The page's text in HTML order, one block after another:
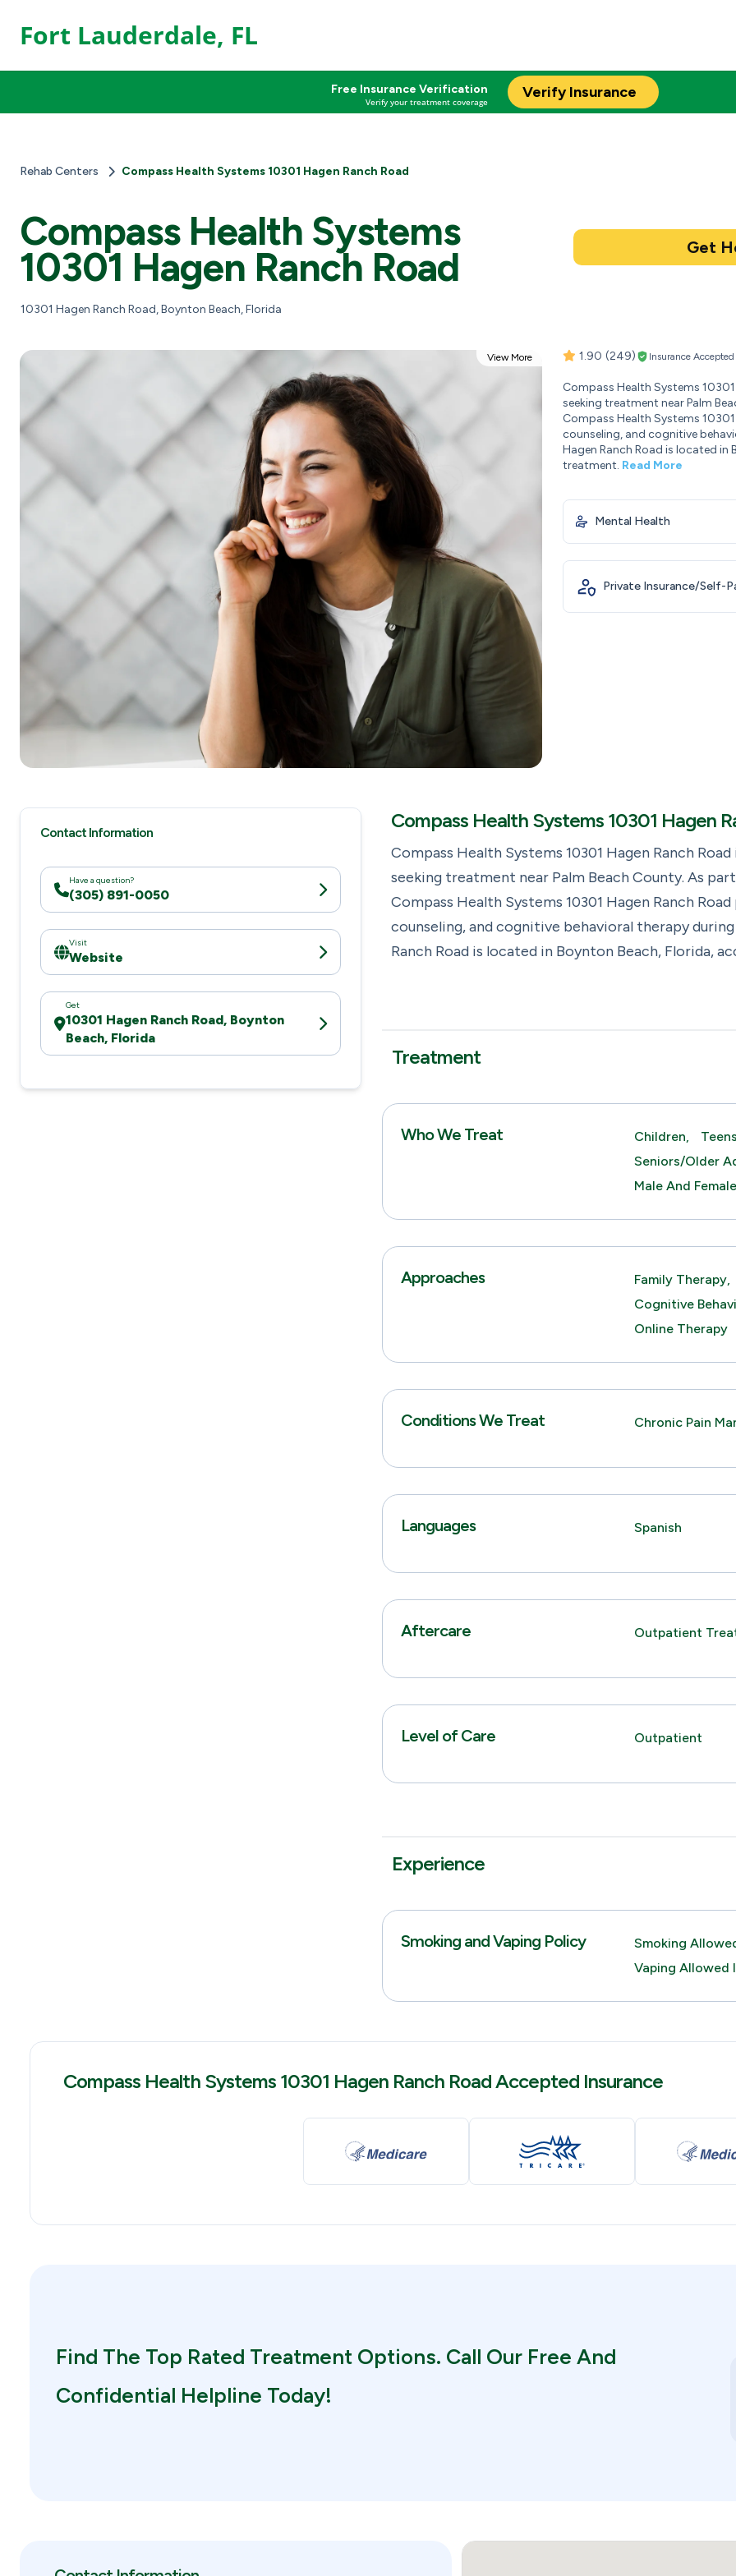
Fort Lauderdale, FL
Free Insurance Verification
Verify your treatment coverage
Verify Insurance
Rehab Centers Compass Health Systems 10301 Hagen Ranch Road
Compass Health Systems
10301 Hagen Ranch Road
10301 Hagen Ranch Road, Boynton Beach, Florida
View More 1.90 (249) Insurance Accepted
Compass Health Systems
seeking treatment near Palm
Compass Health Systems
counseling, and cognitive
Hagen Ranch Road is located
treatment. Read More
Mental Health
Private Insurance/Self-
Contact Information
Have a question?
(305) 891-0050
Visit
Website
Get
10301 Hagen Ranch Road, Boynton
Beach, Florida
Compass Health Systems 10301 Hagen
Compass Health Systems 10301 Hagen Ranch
seeking treatment near Palm Beach County. As
Compass Health Systems 10301 Hagen Ranch
counseling, and cognitive behavioral therapy
Ranch Road is located in Boynton Beach, Florida,
Treatment
Who We Treat Children,
Seniors/Older
Male And Female
Approaches Family Therapy,
Cognitive
Online Therapy
Conditions We Treat Chronic Pain
Languages Spanish
Aftercare Outpatient
Level of Care Outpatient
Experience
Smoking and Vaping Policy
Smoking
Vaping Allowed
Compass Health Systems 10301 Hagen Ranch Road Accepted Insurance
Find The Top Rated Treatment Options. Call Our Free And
Confidential Helpline Today!